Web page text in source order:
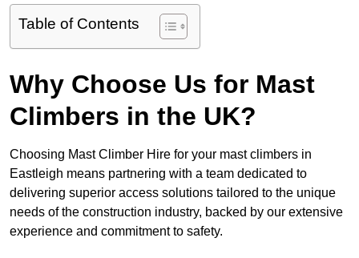
Table of Contents
Why Choose Us for Mast
Climbers in the UK?
Choosing Mast Climber Hire for your mast climbers in
Eastleigh means partnering with a team dedicated to
delivering superior access solutions tailored to the unique
needs of the construction industry, backed by our extensive
experience and commitment to safety.